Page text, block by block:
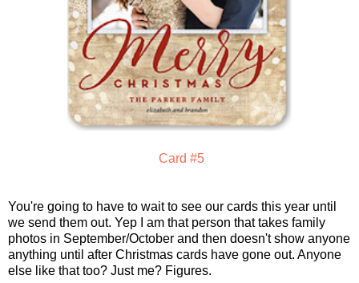
Card #5
You're going to have to wait to see our cards this year until
we send them out. Yep I am that person that takes family
photos in September/October and then doesn't show anyone
anything until after Christmas cards have gone out. Anyone
else like that too? Just me? Figures.